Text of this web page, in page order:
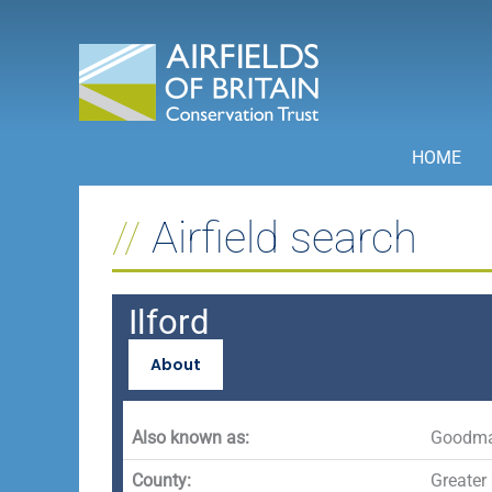
HOME
Airfield search
Ilford
About
Also known as:
County: